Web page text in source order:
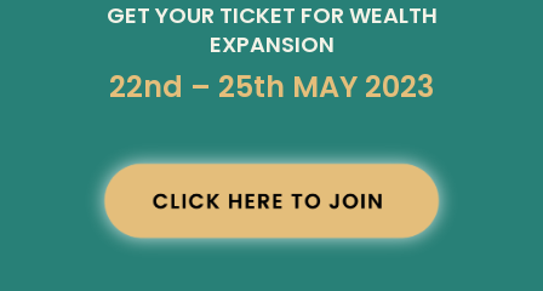
GET YOUR TICKET FOR WEALTH
EXPANSION
22nd – 25th MAY 2023